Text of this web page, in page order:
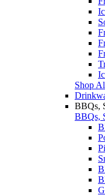
Shop
BBQs,
BBQs,